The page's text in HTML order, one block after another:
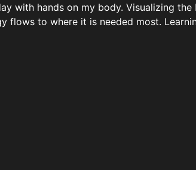
with hands on my body. Visualizing
flows to where it is needed most.